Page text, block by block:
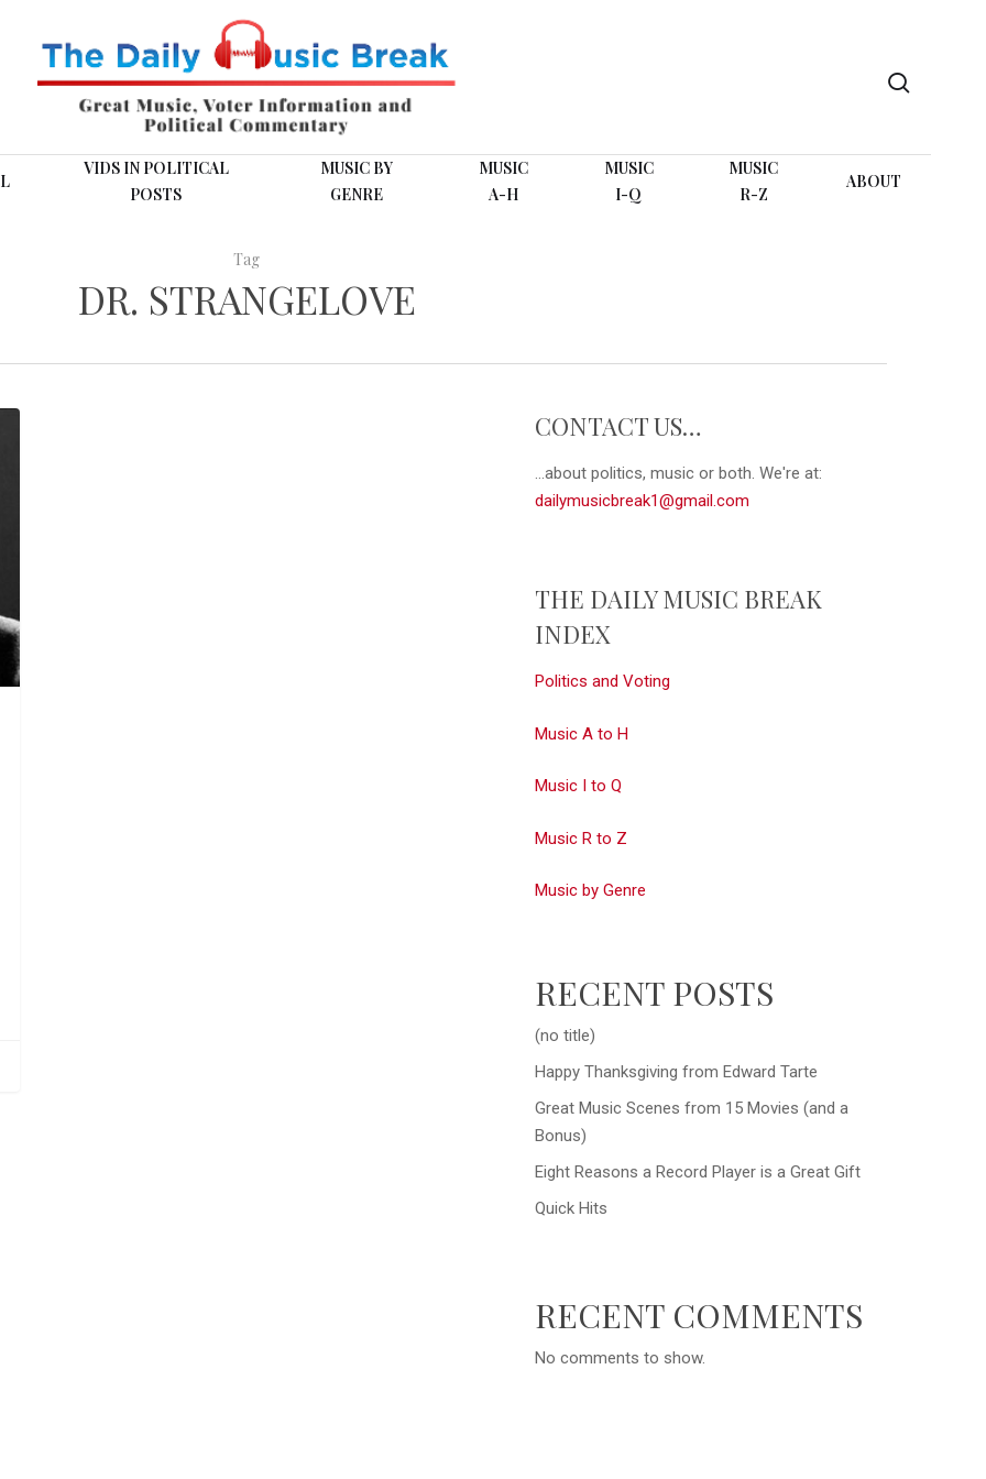
VIDS IN POLITICAL
POSTS
MUSIC BY
GENRE
MUSIC
A-H
MUSIC
I-Q
MUSIC
R-Z
ABOUT
Tag
DR. STRANGELOVE
CONTACT US…
...about politics, music or both. We're at:
dailymusicbreak1@gmail.com
THE DAILY MUSIC BREAK
INDEX
Politics and Voting
Music A to H
Music I to Q
Music R to Z
Music by Genre
RECENT POSTS
(no title)
Happy Thanksgiving from Edward Tarte
Great Music Scenes from 15 Movies (and a
Bonus)
Eight Reasons a Record Player is a Great Gift
Quick Hits
RECENT COMMENTS
No comments to show.